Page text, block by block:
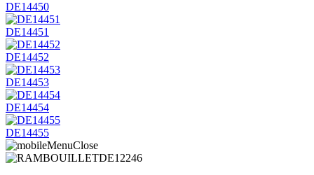
DE14450
DE14451
DE14452
DE14453
DE14454
DE14455